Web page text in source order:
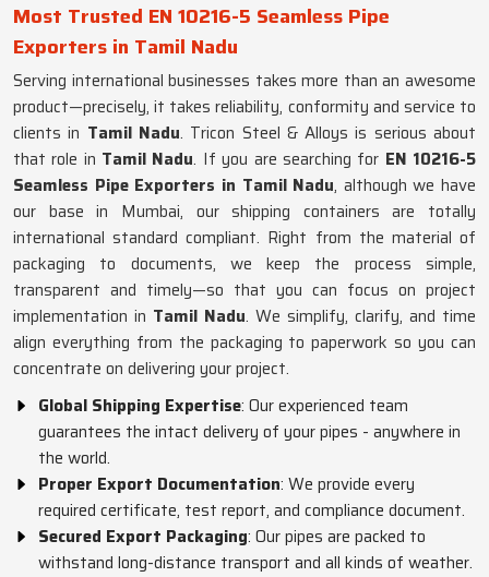
Most Trusted EN 10216-5 Seamless Pipe
Exporters in Tamil Nadu
Serving international businesses takes more than an awesome
product—precisely, it takes reliability, conformity and service to
clients in Tamil Nadu. Tricon Steel & Alloys is serious about
that role in Tamil Nadu. If you are searching for EN 10216-5
Seamless Pipe Exporters in Tamil Nadu, although we have
our base in Mumbai, our shipping containers are totally
international standard compliant. Right from the material of
packaging to documents, we keep the process simple,
transparent and timely—so that you can focus on project
implementation in Tamil Nadu. We simplify, clarify, and time
align everything from the packaging to paperwork so you can
concentrate on delivering your project.
Global Shipping Expertise: Our experienced team
guarantees the intact delivery of your pipes - anywhere in
the world.
Proper Export Documentation: We provide every
required certificate, test report, and compliance document.
Secured Export Packaging: Our pipes are packed to
withstand long-distance transport and all kinds of weather.